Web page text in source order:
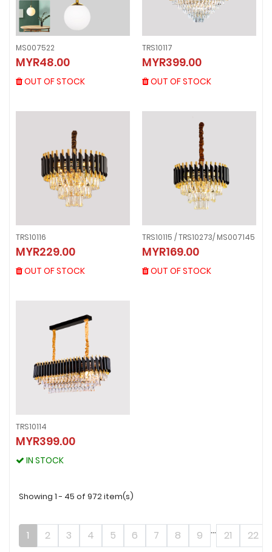
MS007522
MYR48.00
OUT OF STOCK
MS007522
MYR48.00
OUT OF STOCK
TRS10117
MYR399.00
OUT OF STOCK
TRS10117
MYR399.00
OUT OF STOCK
TRS10116
MYR229.00
OUT OF STOCK
TRS10116
MYR229.00
OUT OF STOCK
TRS10115 / TRS10273/ MS007145
MYR169.00
OUT OF STOCK
TRS10115 / TRS10273/ MS007145
MYR169.00
OUT OF STOCK
TRS10114
MYR399.00
IN STOCK
TRS10114
MYR399.00
IN STOCK
Showing 1 - 45 of 972 item(s)
1 2 3 4 5 6 7 8 9 ... 21 22